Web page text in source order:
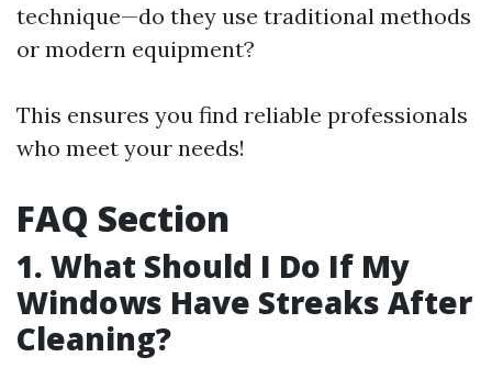
technique—do they use traditional methods
or modern equipment?
This ensures you find reliable professionals
who meet your needs!
FAQ Section
1. What Should I Do If My
Windows Have Streaks After
Cleaning?